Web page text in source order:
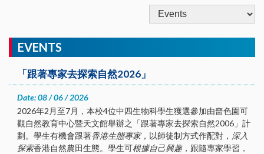
EVENTS
「跟著專家去探索自然2026」
Date: 08 / 06 / 2026
2026年2月至7月，本校4位中四生物科學生獲選參加由嗇色園可
觀自然教育中心暨天文館舉辦之「跟著專家去探索自然2006」計
劃。學生有機會跟著香港生態專家，以師徒制方式作配對， 深入
探索香港自然農田生態。學生可根據自己興趣，跟隨專家學習，